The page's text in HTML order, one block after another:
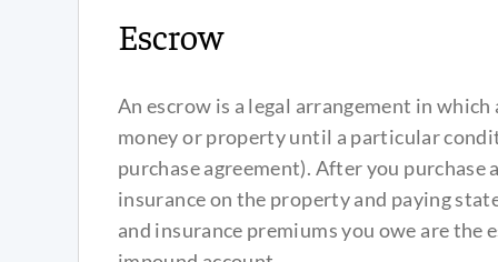
Escrow
An escrow is a legal arrangement in
money or property until a particular
purchase agreement). After you
insurance on the property and paying
and insurance premiums you owe are the